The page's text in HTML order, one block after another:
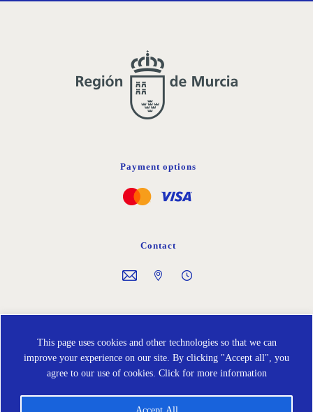
This page uses cookies and other technologies so that we can
improve your experience on our site. By clicking "Accept all", you
agree to our use of cookies. Click for more information
Accept All
Payment options
Contact